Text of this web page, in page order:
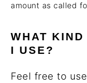
amount as called
WHAT
I USE?
Feel free to